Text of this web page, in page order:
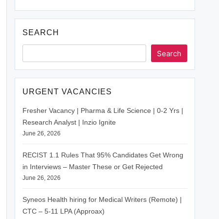
SEARCH
Search
URGENT VACANCIES
Fresher Vacancy | Pharma & Life Science | 0-2 Yrs |
Research Analyst | Inzio Ignite
June 26, 2026
RECIST 1.1 Rules That 95% Candidates Get Wrong
in Interviews – Master These or Get Rejected
June 26, 2026
Syneos Health hiring for Medical Writers (Remote) |
CTC – 5-11 LPA (Approax)